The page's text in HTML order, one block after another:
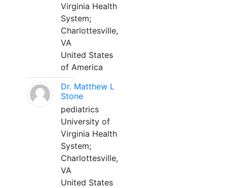
Virginia Health
System;
Charlottesville,
VA
United States
of America
Dr. Matthew L
Stone
pediatrics
University of
Virginia Health
System;
Charlottesville,
VA
United States